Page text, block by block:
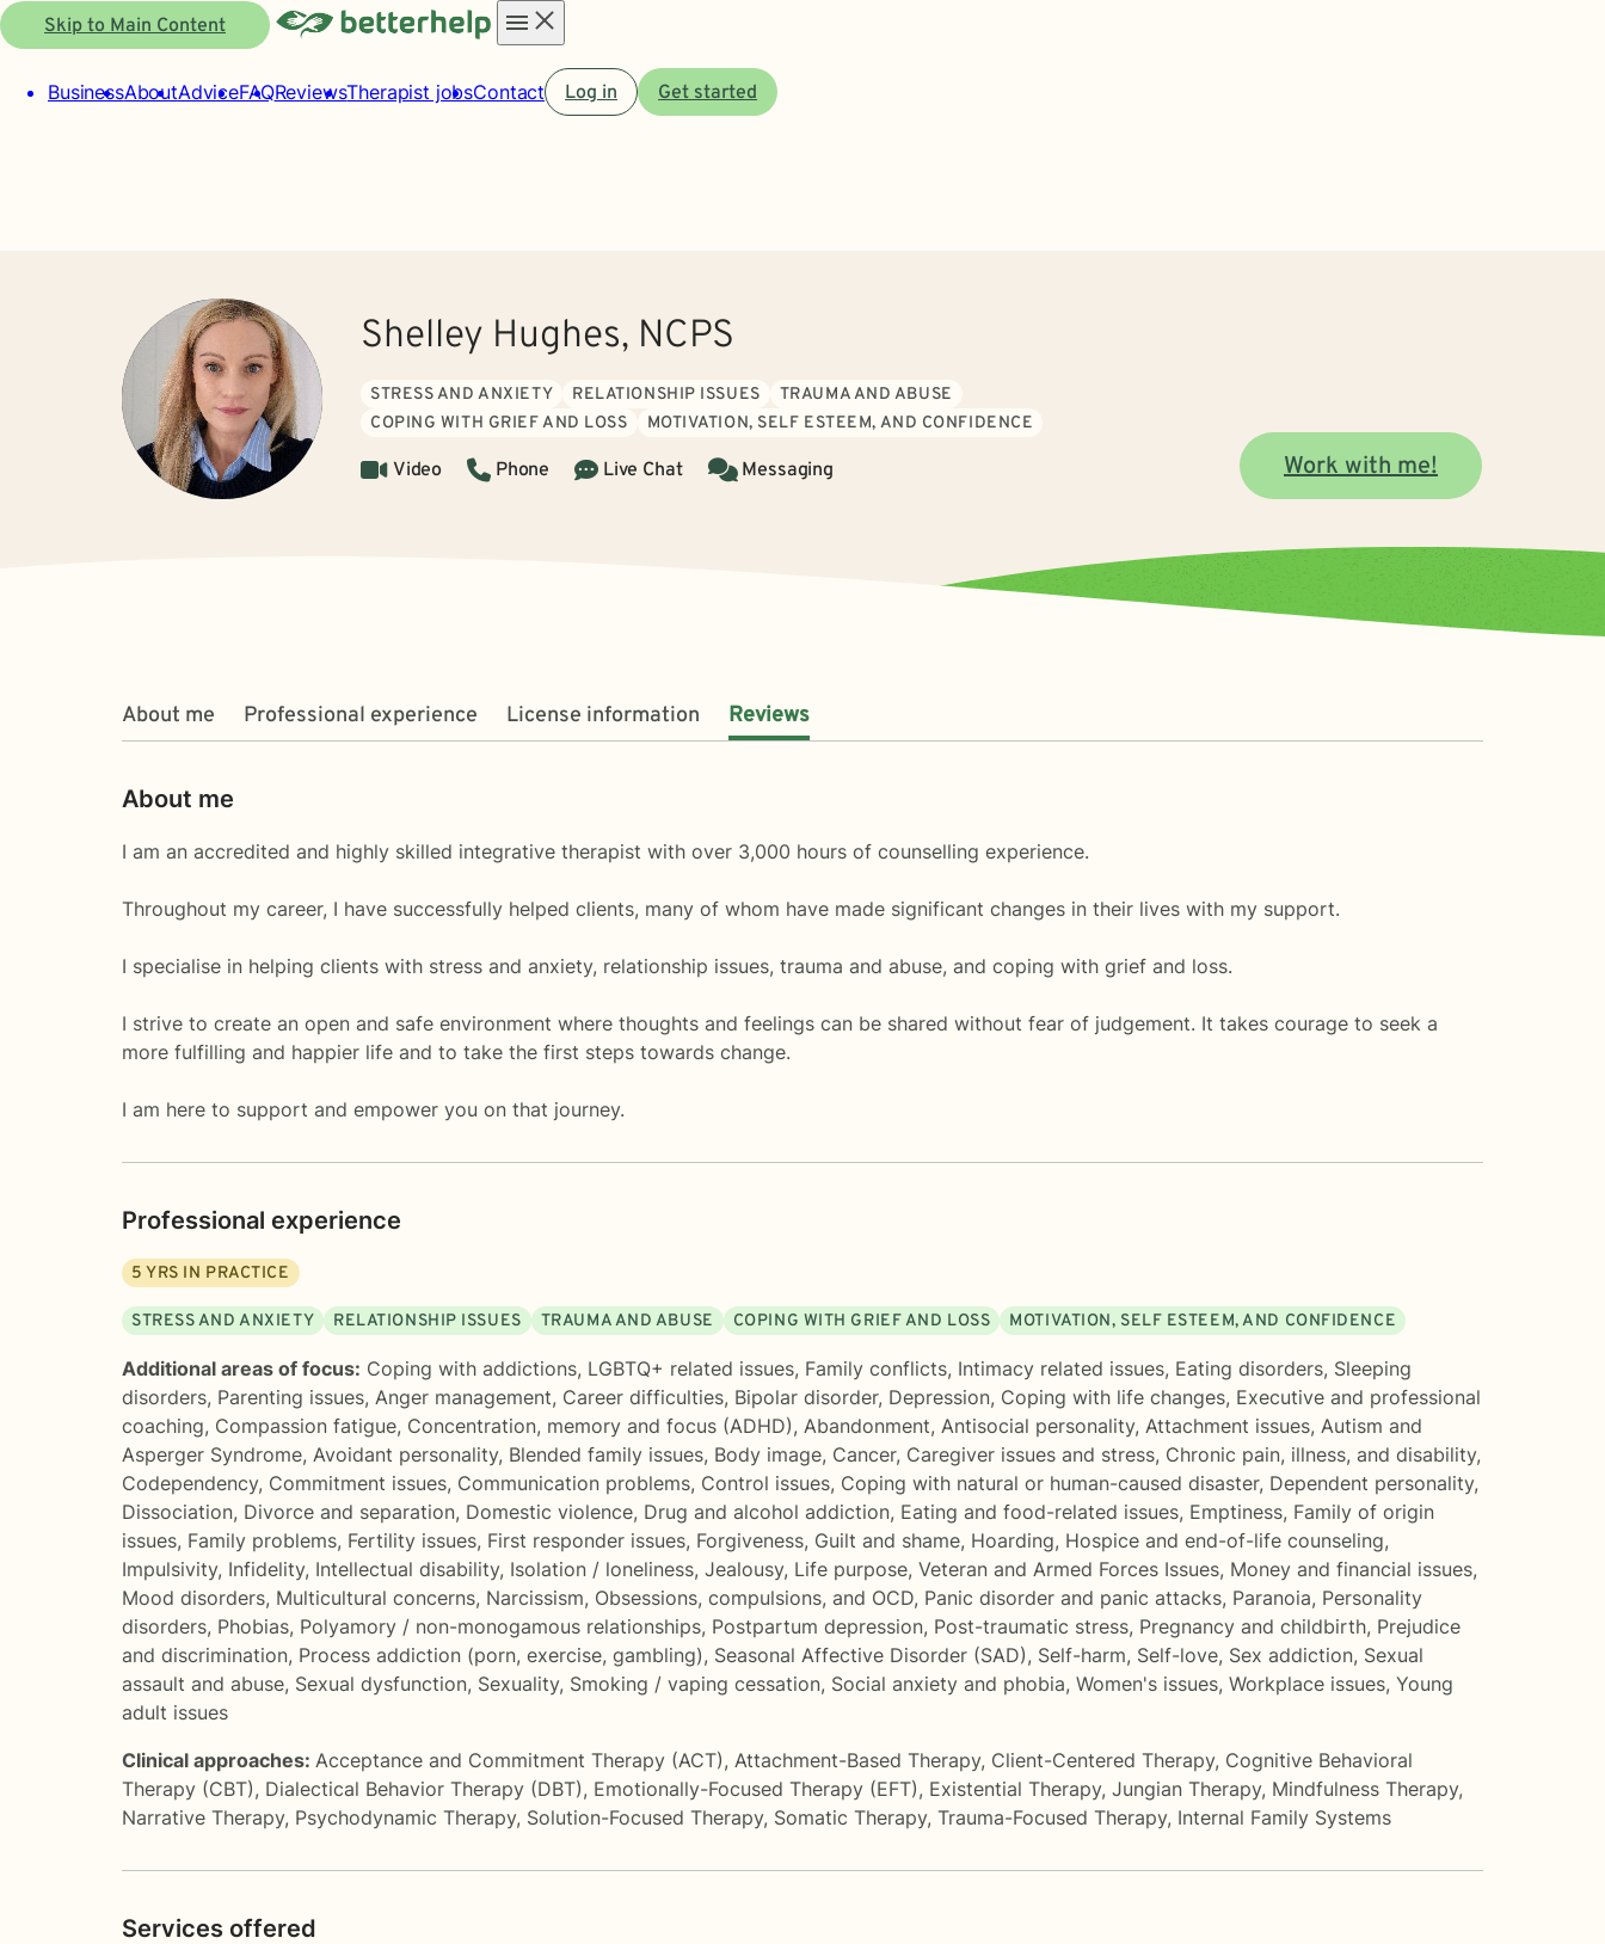
Skip to Main Content
menu
BusinessAboutAdviceFAQReviewsTherapist jobsContact Log in Get started
Shelley Hughes, NCPS
STRESS AND ANXIETY RELATIONSHIP ISSUES
TRAUMA AND ABUSE
COPING WITH GRIEF AND LOSS
MOTIVATION, SELF ESTEEM, AND CONFIDENCE
Video Phone Live Chat Messaging Work with me!
About me Professional experience License information Reviews
About me
I am an accredited and highly skilled integrative therapist with over 3,000 hours of counselling experience.
Throughout my career, I have successfully helped clients, many of whom have made significant changes in their lives with my support.
I specialise in helping clients with stress and anxiety, relationship issues, trauma and abuse, and coping with grief and loss.
I strive to create an open and safe environment where thoughts and feelings can be shared without fear of judgement. It takes courage to seek a
more fulfilling and happier life and to take the first steps towards change.
I am here to support and empower you on that journey.
Professional experience
5 YRS IN PRACTICE
STRESS AND ANXIETY RELATIONSHIP ISSUES TRAUMA AND ABUSE COPING WITH GRIEF AND LOSS MOTIVATION, SELF ESTEEM, AND CONFIDENCE
Additional areas of focus: Coping with addictions, LGBTQ+ related issues, Family conflicts, Intimacy related issues, Eating disorders, Sleeping
disorders, Parenting issues, Anger management, Career difficulties, Bipolar disorder, Depression, Coping with life changes, Executive and professional
coaching, Compassion fatigue, Concentration, memory and focus (ADHD), Abandonment, Antisocial personality, Attachment issues, Autism and
Asperger Syndrome, Avoidant personality, Blended family issues, Body image, Cancer, Caregiver issues and stress, Chronic pain, illness, and disability,
Codependency, Commitment issues, Communication problems, Control issues, Coping with natural or human-caused disaster, Dependent personality,
Dissociation, Divorce and separation, Domestic violence, Drug and alcohol addiction, Eating and food-related issues, Emptiness, Family of origin
issues, Family problems, Fertility issues, First responder issues, Forgiveness, Guilt and shame, Hoarding, Hospice and end-of-life counseling,
Impulsivity, Infidelity, Intellectual disability, Isolation / loneliness, Jealousy, Life purpose, Veteran and Armed Forces Issues, Money and financial issues,
Mood disorders, Multicultural concerns, Narcissism, Obsessions, compulsions, and OCD, Panic disorder and panic attacks, Paranoia, Personality
disorders, Phobias, Polyamory / non-monogamous relationships, Postpartum depression, Post-traumatic stress, Pregnancy and childbirth, Prejudice
and discrimination, Process addiction (porn, exercise, gambling), Seasonal Affective Disorder (SAD), Self-harm, Self-love, Sex addiction, Sexual
assault and abuse, Sexual dysfunction, Sexuality, Smoking / vaping cessation, Social anxiety and phobia, Women's issues, Workplace issues, Young
adult issues
Clinical approaches: Acceptance and Commitment Therapy (ACT), Attachment-Based Therapy, Client-Centered Therapy, Cognitive Behavioral
Therapy (CBT), Dialectical Behavior Therapy (DBT), Emotionally-Focused Therapy (EFT), Existential Therapy, Jungian Therapy, Mindfulness Therapy,
Narrative Therapy, Psychodynamic Therapy, Solution-Focused Therapy, Somatic Therapy, Trauma-Focused Therapy, Internal Family Systems
Services offered